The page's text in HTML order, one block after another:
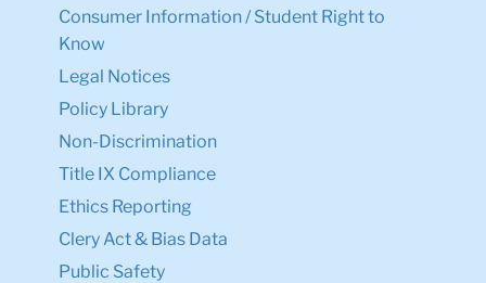
Consumer Information / Student Right to
Know
Legal Notices
Policy Library
Non-Discrimination
Title IX Compliance
Ethics Reporting
Clery Act & Bias Data
Public Safety